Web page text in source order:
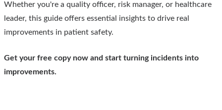
Whether you're a quality officer, risk manager, or healthcare
leader, this guide offers essential insights to drive real
improvements in patient safety.
Get your free copy now and start turning incidents into
improvements.